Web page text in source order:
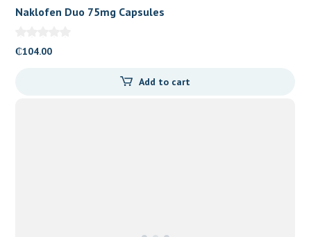
Naklofen Duo 75mg Capsules
₵104.00
Add to cart